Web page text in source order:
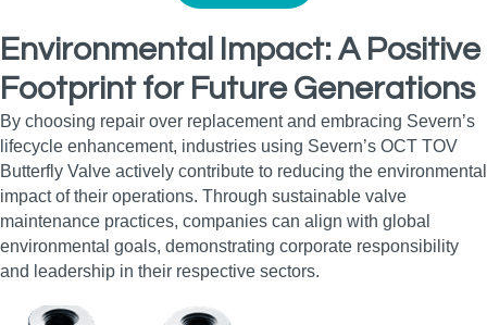
Environmental Impact: A Positive
Footprint for Future Generations
By choosing repair over replacement and embracing Severn’s
lifecycle enhancement, industries using Severn’s OCT TOV
Butterfly Valve actively contribute to reducing the environmental
impact of their operations. Through sustainable valve
maintenance practices, companies can align with global
environmental goals, demonstrating corporate responsibility
and leadership in their respective sectors.